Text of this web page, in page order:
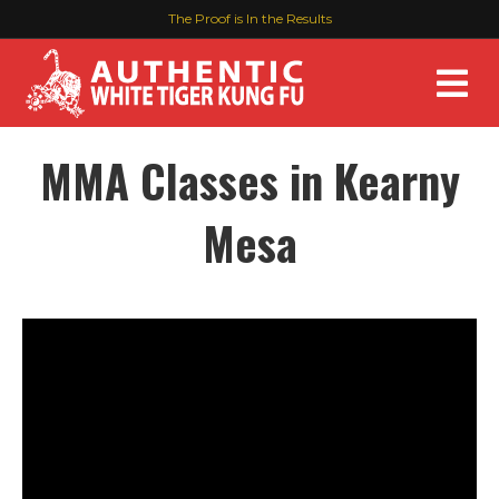
The Proof is In the Results
MMA Classes in Kearny
Mesa